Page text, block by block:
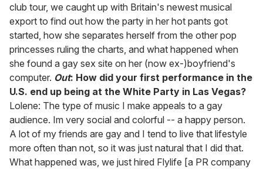
club tour, we caught up with Britain's newest musical
export to find out how the party in her hot pants got
started, how she separates herself from the other pop
princesses ruling the charts, and what happened when
she found a gay sex site on her (now ex-)boyfriend's
computer. Out: How did your first performance in the
U.S. end up being at the White Party in Las Vegas?
Lolene: The type of music I make appeals to a gay
audience. Im very social and colorful -- a happy person.
A lot of my friends are gay and I tend to live that lifestyle
more often than not, so it was just natural that I did that.
What happened was, we just hired Flylife [a PR company